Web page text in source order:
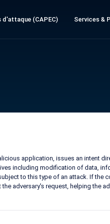
d'attaque (CAPEC) Services &
application, issues an intent
including modification of data,
to this type of an attack. If the
adversary's request, helping the